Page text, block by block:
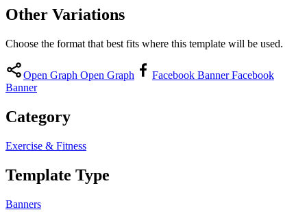
Other Variations
Choose the format that best fits where this template will be used.
Open Graph Open Graph Facebook Banner Facebook
Banner
Category
Exercise & Fitness
Template Type
Banners